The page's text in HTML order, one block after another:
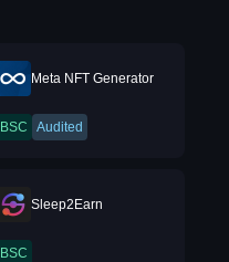
Meta NFT Generator
BSC Audited
Sleep2Earn
BSC